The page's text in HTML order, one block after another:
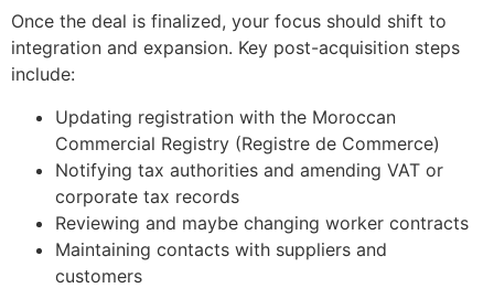
Once the deal is finalized, your focus should shift to
integration and expansion. Key post-acquisition steps
include:
Updating registration with the Moroccan
Commercial Registry (Registre de Commerce)
Notifying tax authorities and amending VAT or
corporate tax records
Reviewing and maybe changing worker contracts
Maintaining contacts with suppliers and
customers